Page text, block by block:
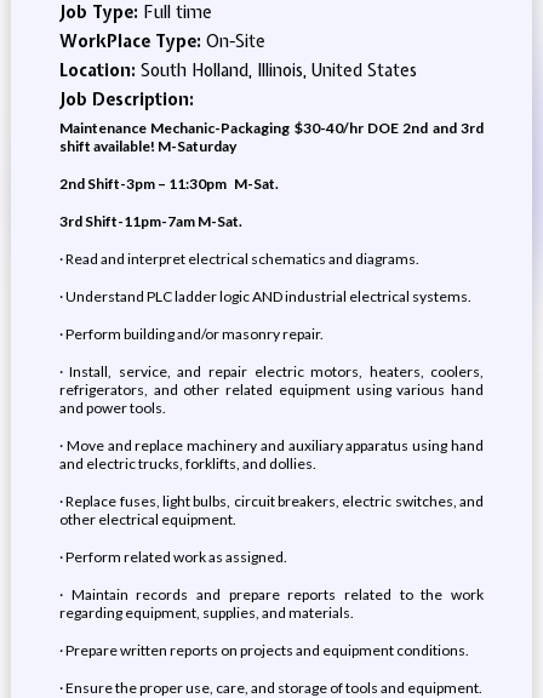
Job Type: Full time
WorkPlace Type: On-Site
Location: South Holland, Illinois, United States
Job Description:
Maintenance Mechanic-Packaging $30-40/hr DOE2nd and 3rd
shift available! M-Saturday
2nd Shift-3pm – 11:30pm M-Sat.
3rd Shift-11pm-7am M-Sat.
· Read and interpret electrical schematics and diagrams.
· Understand PLC ladder logic AND industrial electrical systems.
· Perform building and/or masonry repair.
· Install, service, and repair electric motors, heaters, coolers,
refrigerators, and other related equipment using various hand
and power tools.
· Move and replace machinery and auxiliary apparatus using hand
and electric trucks, forklifts, and dollies.
· Replace fuses, light bulbs, circuit breakers, electric switches, and
other electrical equipment.
· Perform related work as assigned.
· Maintain records and prepare reports related to the work
regarding equipment, supplies, and materials.
· Prepare written reports on projects and equipment conditions.
· Ensure the proper use, care, and storage of tools and equipment.